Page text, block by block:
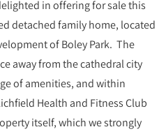
in offering for sale this
detached family home, located
of Boley Park. The
away from the cathedral city
of amenities, and within
Health and Fitness Club
itself, which we strongly